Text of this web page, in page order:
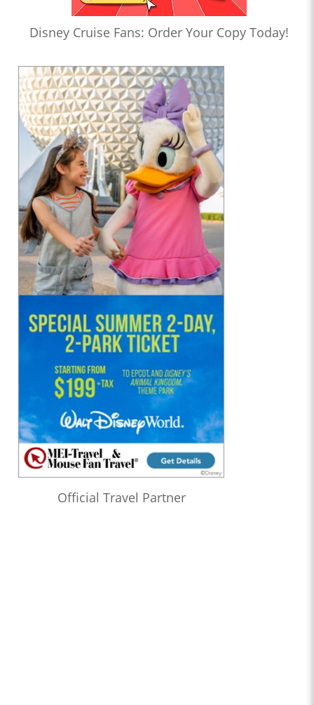
Disney Cruise Fans: Order Your Copy Today!
Official Travel Partner